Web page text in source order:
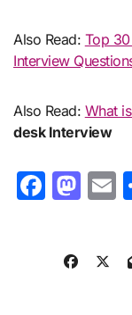
Also Read: Top
Interview
Also Read: What
desk Interview